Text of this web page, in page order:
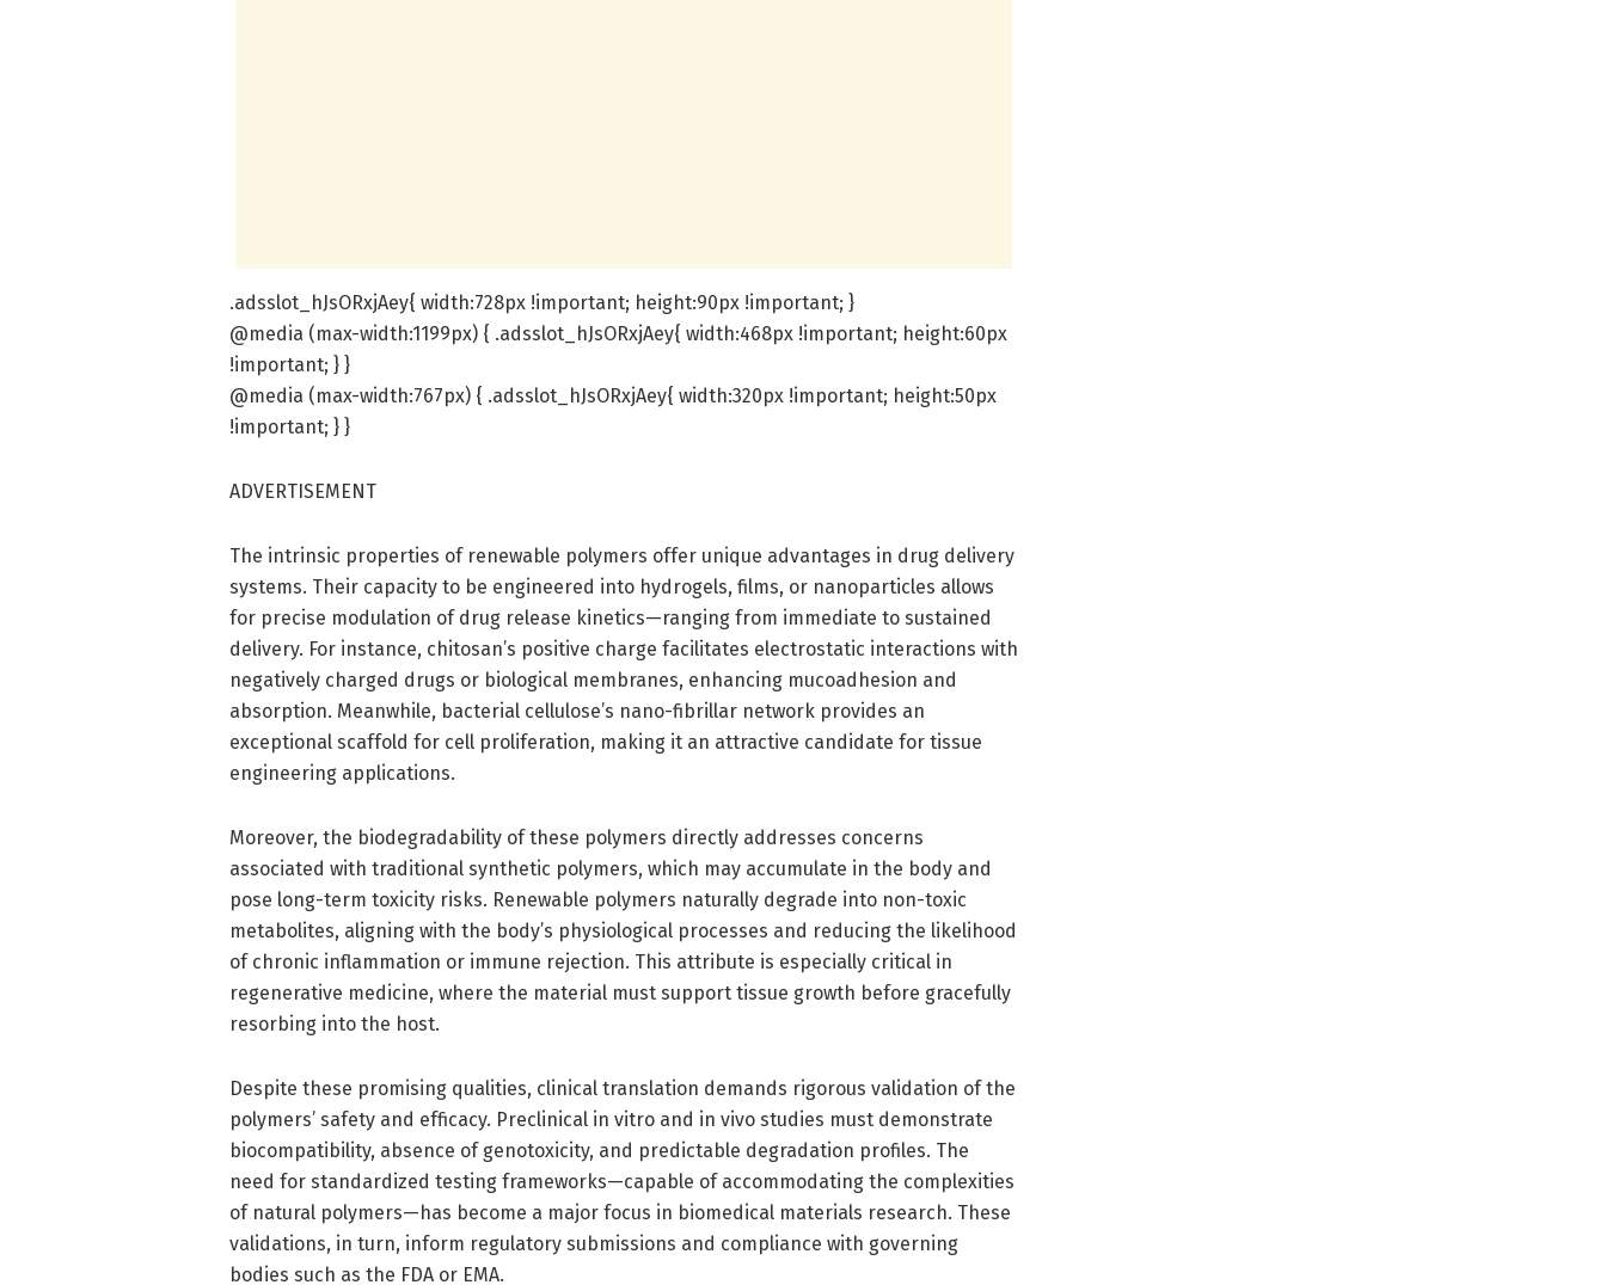
.adsslot_hJsORxjAey{ width:728px !important; height:90px !important; }
@media (max-width:1199px) { .adsslot_hJsORxjAey{ width:468px !important; height:60px
!important; } }
@media (max-width:767px) { .adsslot_hJsORxjAey{ width:320px !important; height:50px
!important; } }
ADVERTISEMENT
The intrinsic properties of renewable polymers offer unique advantages in drug delivery
systems. Their capacity to be engineered into hydrogels, films, or nanoparticles allows
for precise modulation of drug release kinetics—ranging from immediate to sustained
delivery. For instance, chitosan’s positive charge facilitates electrostatic interactions with
negatively charged drugs or biological membranes, enhancing mucoadhesion and
absorption. Meanwhile, bacterial cellulose’s nano-fibrillar network provides an
exceptional scaffold for cell proliferation, making it an attractive candidate for tissue
engineering applications.
Moreover, the biodegradability of these polymers directly addresses concerns
associated with traditional synthetic polymers, which may accumulate in the body and
pose long-term toxicity risks. Renewable polymers naturally degrade into non-toxic
metabolites, aligning with the body’s physiological processes and reducing the likelihood
of chronic inflammation or immune rejection. This attribute is especially critical in
regenerative medicine, where the material must support tissue growth before gracefully
resorbing into the host.
Despite these promising qualities, clinical translation demands rigorous validation of the
polymers’ safety and efficacy. Preclinical in vitro and in vivo studies must demonstrate
biocompatibility, absence of genotoxicity, and predictable degradation profiles. The
need for standardized testing frameworks—capable of accommodating the complexities
of natural polymers—has become a major focus in biomedical materials research. These
validations, in turn, inform regulatory submissions and compliance with governing
bodies such as the FDA or EMA.